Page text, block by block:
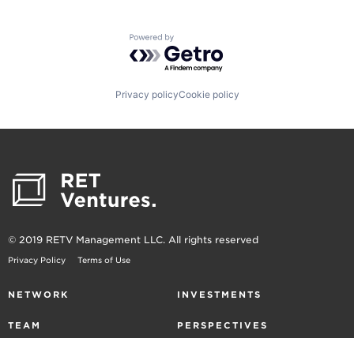
Powered by Getro.com
Privacy policyCookie policy
© 2019 RETV Management LLC. All rights reserved
Privacy Policy Terms of Use
NETWORK INVESTMENTS
TEAM PERSPECTIVES